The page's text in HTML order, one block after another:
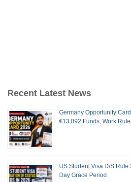
Recent Latest News
Germany Opportunity
€13,092 Funds, Work
US Student Visa D/S
Day Grace Period